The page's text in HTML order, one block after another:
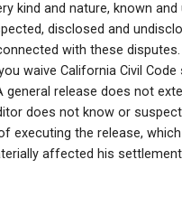
kind and nature, known and
disclosed and
with these
waive California Civil Code
general release does not
does not know or
executing the release,
affected his